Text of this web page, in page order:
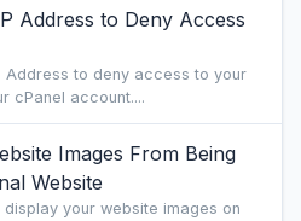
Address to Deny Access
Address to deny access to your
cPanel account....
Images From Being
Website
your website images on